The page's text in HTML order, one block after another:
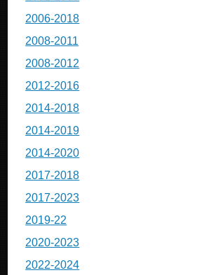
2006-2018
2008-2011
2008-2012
2012-2016
2014-2018
2014-2019
2014-2020
2017-2018
2017-2023
2019-22
2020-2023
2022-2024